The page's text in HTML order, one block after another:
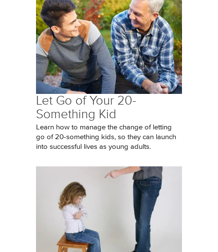
Let Go of Your 20-
Something Kid
Learn how to manage the change of letting
go of 20-something kids, so they can launch
into successful lives as young adults.